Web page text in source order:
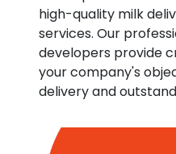
high-quality milk
services. Our
developers provide
your company's
delivery and